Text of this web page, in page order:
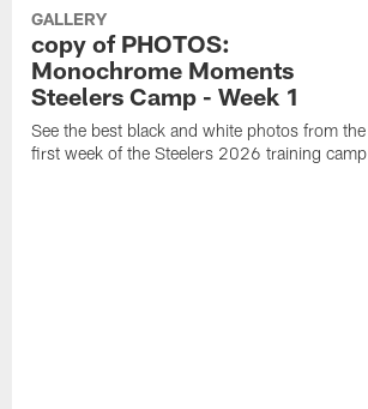
GALLERY
copy of PHOTOS:
Monochrome Moments
Steelers Camp - Week 1
See the best black and white photos from the
first week of the Steelers 2026 training camp